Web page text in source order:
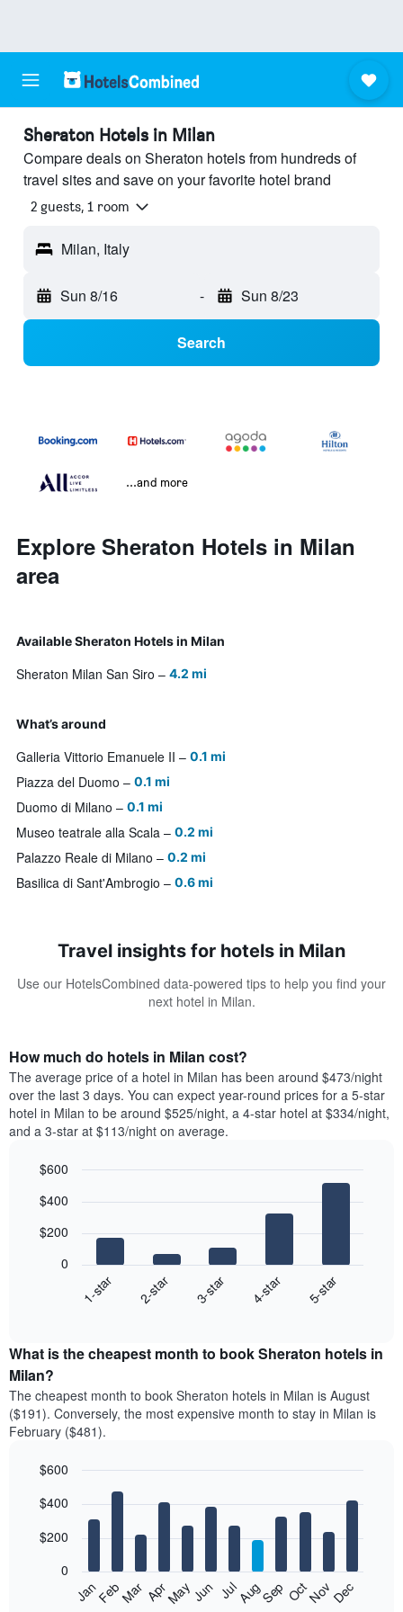
Sheraton Hotels in Milan
Compare deals on Sheraton hotels from hundreds of
travel sites and save on your favorite hotel brand
2 guests, 1 room
Milan, Italy
Sun 8/16 - Sun 8/23
Search
...and more
Explore Sheraton Hotels in Milan
area
Available Sheraton Hotels in Milan
Sheraton Milan San Siro 4.2 mi
What’s around
Galleria Vittorio Emanuele II 0.1 mi
Piazza del Duomo 0.1 mi
Duomo di Milano 0.1 mi
Museo teatrale alla Scala 0.2 mi
Palazzo Reale di Milano 0.2 mi
Basilica di Sant'Ambrogio 0.6 mi
Travel insights for hotels in Milan
Use our HotelsCombined data-powered tips to help you find your
next hotel in Milan.
How much do hotels in Milan cost?
The average price of a hotel in Milan has been around $473/night
over the last 3 days. You can expect year-round prices for a 5-star
hotel in Milan to be around $525/night, a 4-star hotel at $334/night,
and a 3-star at $113/night on average.
chart
following
the
average
price
of
a
double
in
last
days
graphic.
1-star 2-star 3-star 4-star 5-star
0
$200
$400
$600
What is the cheapest month to book Sheraton hotels in
Milan?
The cheapest month to book Sheraton hotels in Milan is August
($191). Conversely, the most expensive month to stay in Milan is
February ($481).
chart
12
bars.
following
graphic.
JanFebMar AprMayJun JulAugSep OctNovDec
0
$200
$400
$600